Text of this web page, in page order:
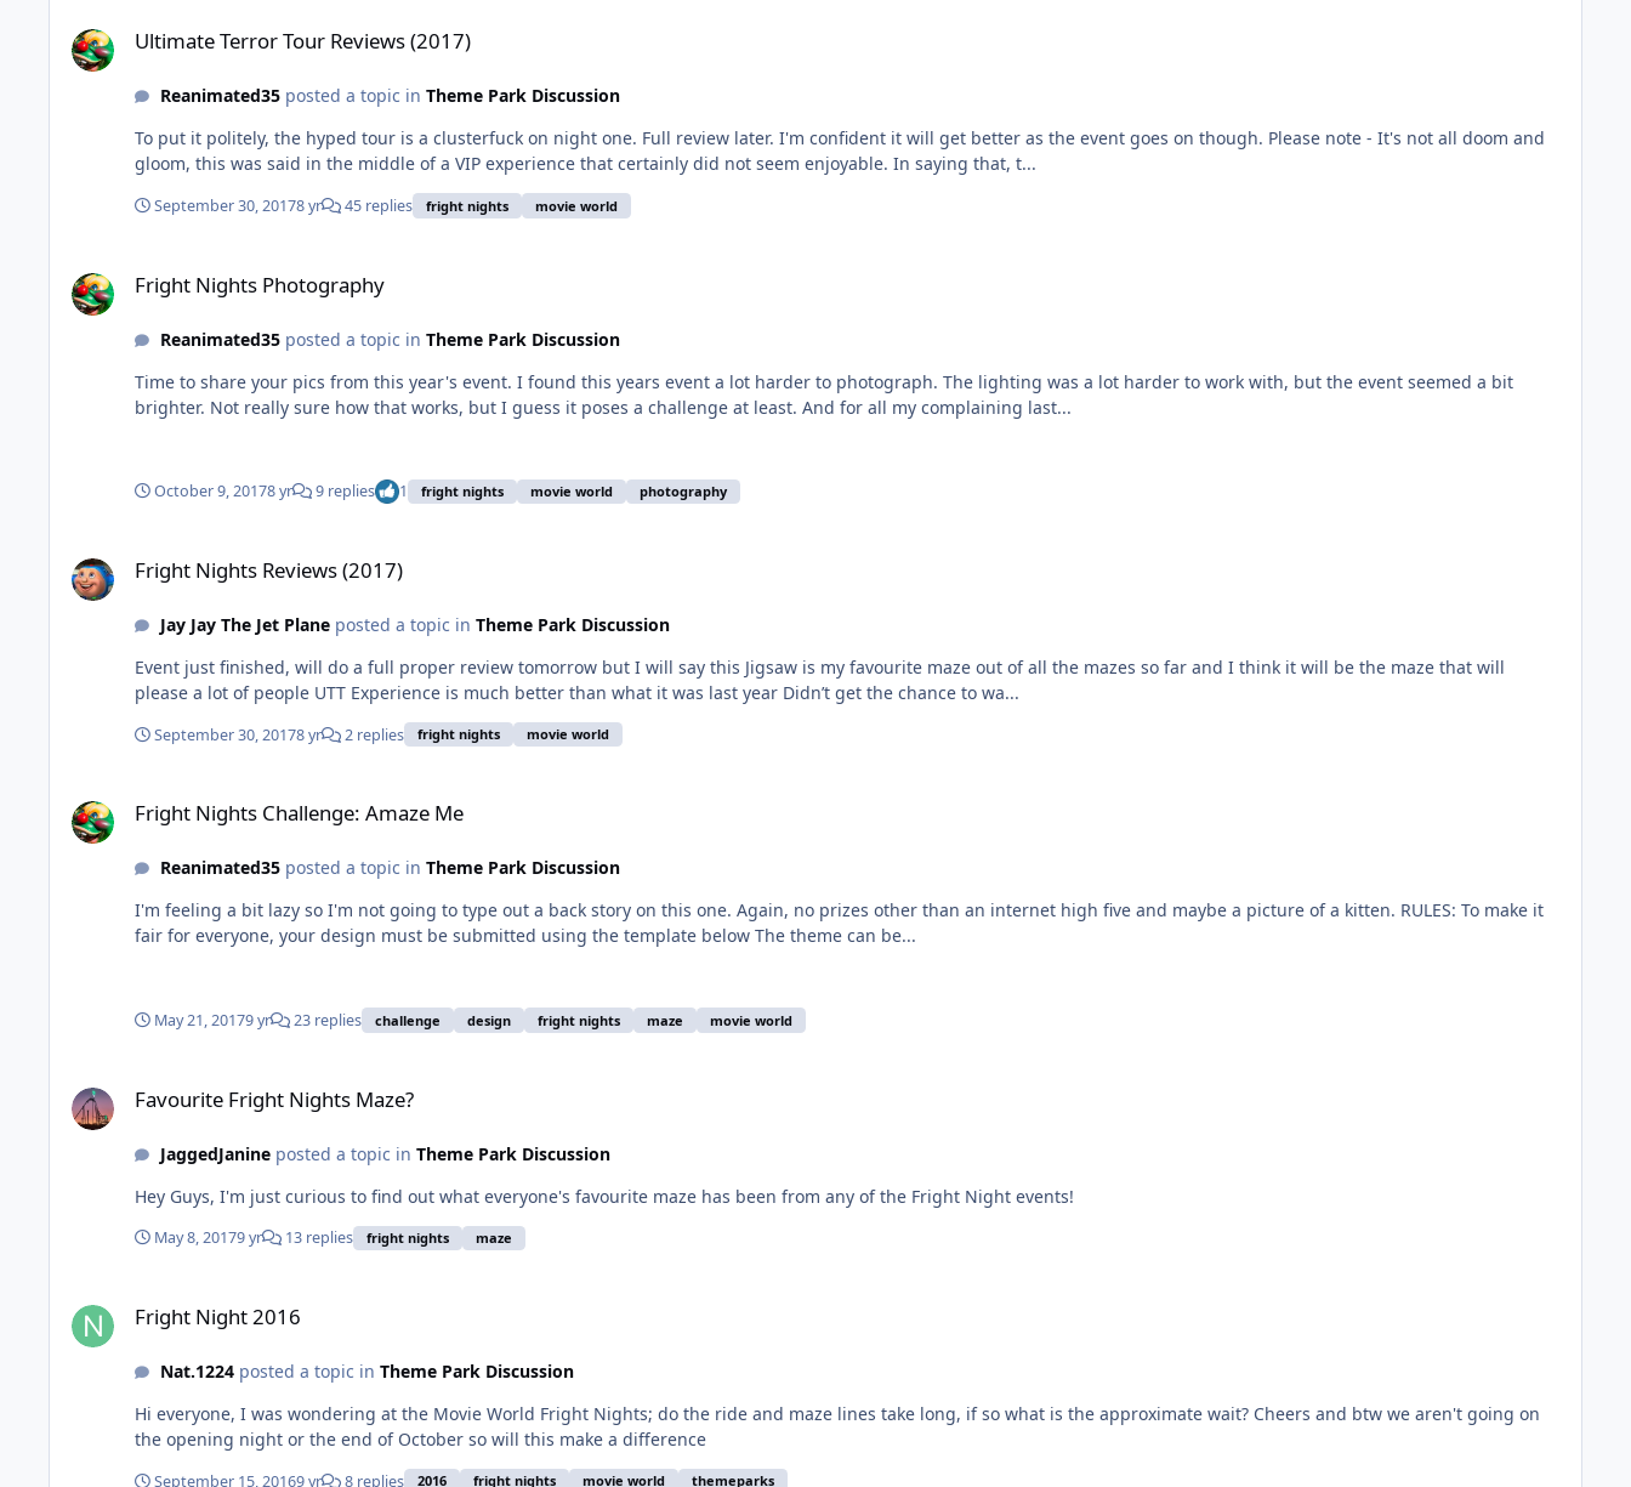
Ultimate Terror Tour Reviews (2017)
Reanimated35posted a topic in Theme Park Discussion
To put it politely, the hyped tour is a clusterfuck on night one. Full review later. I'm confident it will get better as the event goes on though. Please note - It's not all doom and
gloom, this was said in the middle of a VIP experience that certainly did not seem enjoyable. In saying that, t...
September 30, 20178 yr 45 replies fright nights movie world
Fright Nights Photography
Reanimated35posted a topic in Theme Park Discussion
Time to share your pics from this year's event. I found this years event a lot harder to photograph. The lighting was a lot harder to work with, but the event seemed a bit
brighter. Not really sure how that works, but I guess it poses a challenge at least. And for all my complaining last...
October 9, 20178 yr 9 replies 1 fright nights movie world photography
Fright Nights Reviews (2017)
Jay Jay The Jet Planeposted a topic in Theme Park Discussion
Event just finished, will do a full proper review tomorrow but I will say this Jigsaw is my favourite maze out of all the mazes so far and I think it will be the maze that will
please a lot of people UTT Experience is much better than what it was last year Didn’t get the chance to wa...
September 30, 20178 yr 2 replies fright nights movie world
Fright Nights Challenge: Amaze Me
Reanimated35posted a topic in Theme Park Discussion
I'm feeling a bit lazy so I'm not going to type out a back story on this one. Again, no prizes other than an internet high five and maybe a picture of a kitten. RULES: To make it
fair for everyone, your design must be submitted using the template below The theme can be...
May 21, 20179 yr 23 replies challenge design fright nights maze movie world
Favourite Fright Nights Maze?
JaggedJanineposted a topic in Theme Park Discussion
Hey Guys, I'm just curious to find out what everyone's favourite maze has been from any of the Fright Night events!
May 8, 20179 yr 13 replies fright nights maze
Fright Night 2016
Nat.1224posted a topic in Theme Park Discussion
Hi everyone, I was wondering at the Movie World Fright Nights; do the ride and maze lines take long, if so what is the approximate wait? Cheers and btw we aren't going on
the opening night or the end of October so will this make a difference
September 15, 20169 yr 8 replies 2016 fright nights movie world themeparks